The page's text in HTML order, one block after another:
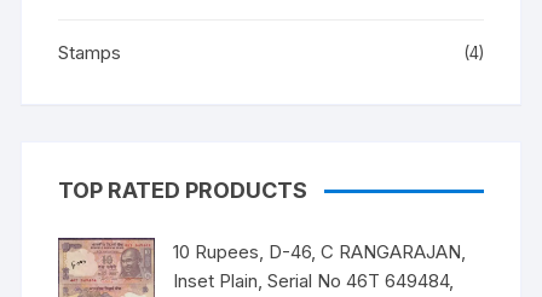
Stamps (4)
TOP RATED PRODUCTS
10 Rupees, D-46, C RANGARAJAN,
Inset Plain, Serial No 46T 649484,